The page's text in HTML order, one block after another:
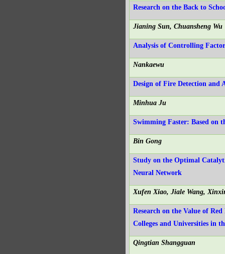
Research on the Back to
Jianing Sun, Chuansheng Wu
Analysis of Controlling
Nankaewu
Design of Fire Detection and
Minhua Ju
Swimming Faster: Based on
Bin Gong
Study on the Optimal
Neural Network
Xufen Xiao, Jiale Wang,
Research on the Value of
Colleges and Universities in
Qingtian Shangguan